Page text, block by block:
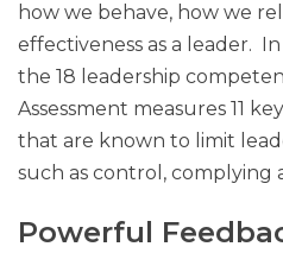
how we behave, how we
effectiveness as a leader.
the 18 leadership
Assessment measures 11
that are known to limit
such as control, complying
Powerful